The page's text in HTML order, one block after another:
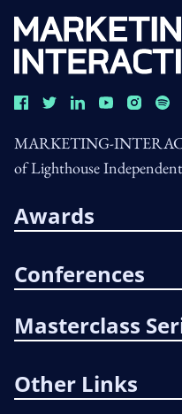
MARKETING-
of Lighthouse
Awards
Conferences
Masterclass
Other Links